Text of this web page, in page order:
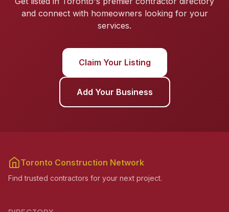
and connect with homeowners looking for your
services.
Claim Your Listing
Add Your Business
Toronto Construction Network
Find trusted contractors for your next project.